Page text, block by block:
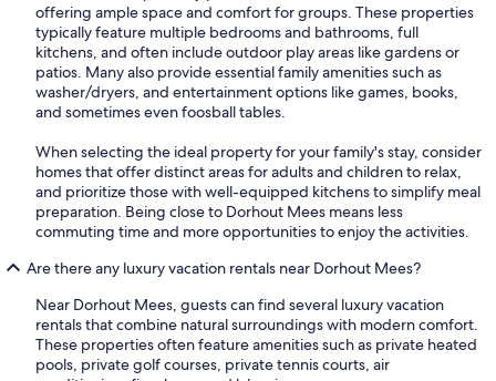
offering ample space and comfort for groups. These properties
typically feature multiple bedrooms and bathrooms, full
kitchens, and often include outdoor play areas like gardens or
patios. Many also provide essential family amenities such as
washer/dryers, and entertainment options like games, books,
and sometimes even foosball tables.
When selecting the ideal property for your family's stay, consider
homes that offer distinct areas for adults and children to relax,
and prioritize those with well-equipped kitchens to simplify meal
preparation. Being close to Dorhout Mees means less
commuting time and more opportunities to enjoy the activities.
Are there any luxury vacation rentals near Dorhout Mees?
Near Dorhout Mees, guests can find several luxury vacation
rentals that combine natural surroundings with modern comfort.
These properties often feature amenities such as private heated
pools, private golf courses, private tennis courts, air